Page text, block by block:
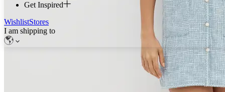
Get Inspired
WishlistStores
I am shipping to